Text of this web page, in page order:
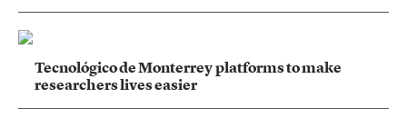
Tecnológico de Monterrey platforms to make
researchers lives easier